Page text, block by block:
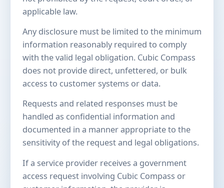
applicable law.
Any disclosure must be limited to the minimum
information reasonably required to comply
with the valid legal obligation. Cubic Compass
does not provide direct, unfettered, or bulk
access to customer systems or data.
Requests and related responses must be
handled as confidential information and
documented in a manner appropriate to the
sensitivity of the request and legal obligations.
If a service provider receives a government
access request involving Cubic Compass or